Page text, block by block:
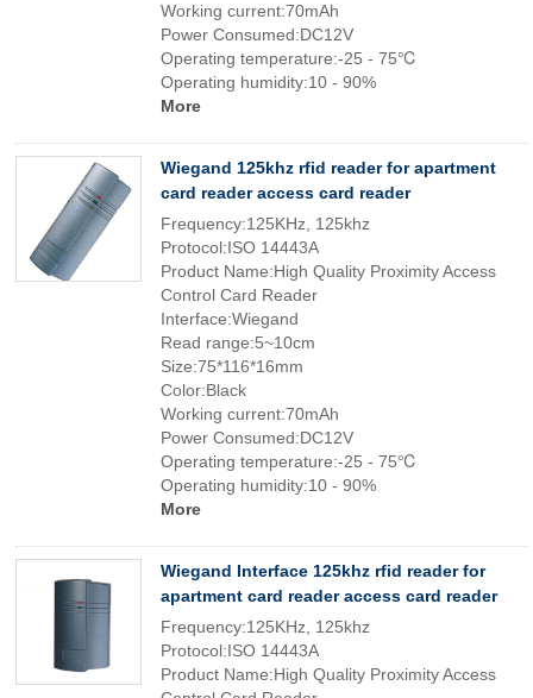
Working current:70mAh
Power Consumed:DC12V
Operating temperature:-25 - 75℃
Operating humidity:10 - 90%
More
Wiegand 125khz rfid reader for apartment
card reader access card reader
Frequency:125KHz, 125khz
Protocol:ISO 14443A
Product Name:High Quality Proximity Access
Control Card Reader
Interface:Wiegand
Read range:5~10cm
Size:75*116*16mm
Color:Black
Working current:70mAh
Power Consumed:DC12V
Operating temperature:-25 - 75℃
Operating humidity:10 - 90%
More
Wiegand Interface 125khz rfid reader for
apartment card reader access card reader
Frequency:125KHz, 125khz
Protocol:ISO 14443A
Product Name:High Quality Proximity Access